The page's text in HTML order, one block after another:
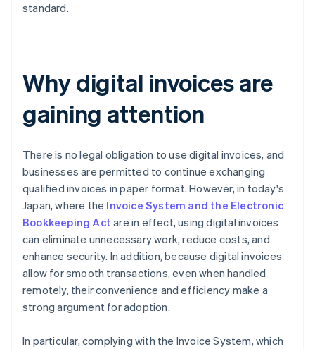
standard.
Why digital invoices are
gaining attention
There is no legal obligation to use digital invoices, and
businesses are permitted to continue exchanging
qualified invoices in paper format. However, in today's
Japan, where the Invoice System and the Electronic
Bookkeeping Act are in effect, using digital invoices
can eliminate unnecessary work, reduce costs, and
enhance security. In addition, because digital invoices
allow for smooth transactions, even when handled
remotely, their convenience and efficiency make a
strong argument for adoption.
In particular, complying with the Invoice System, which